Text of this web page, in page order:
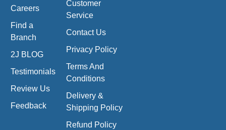
Careers
Find a
Branch
2J BLOG
Testimonials
Review Us
Feedback
Customer
Service
Contact Us
Privacy Policy
Terms And
Conditions
Delivery &
Shipping Policy
Refund Policy